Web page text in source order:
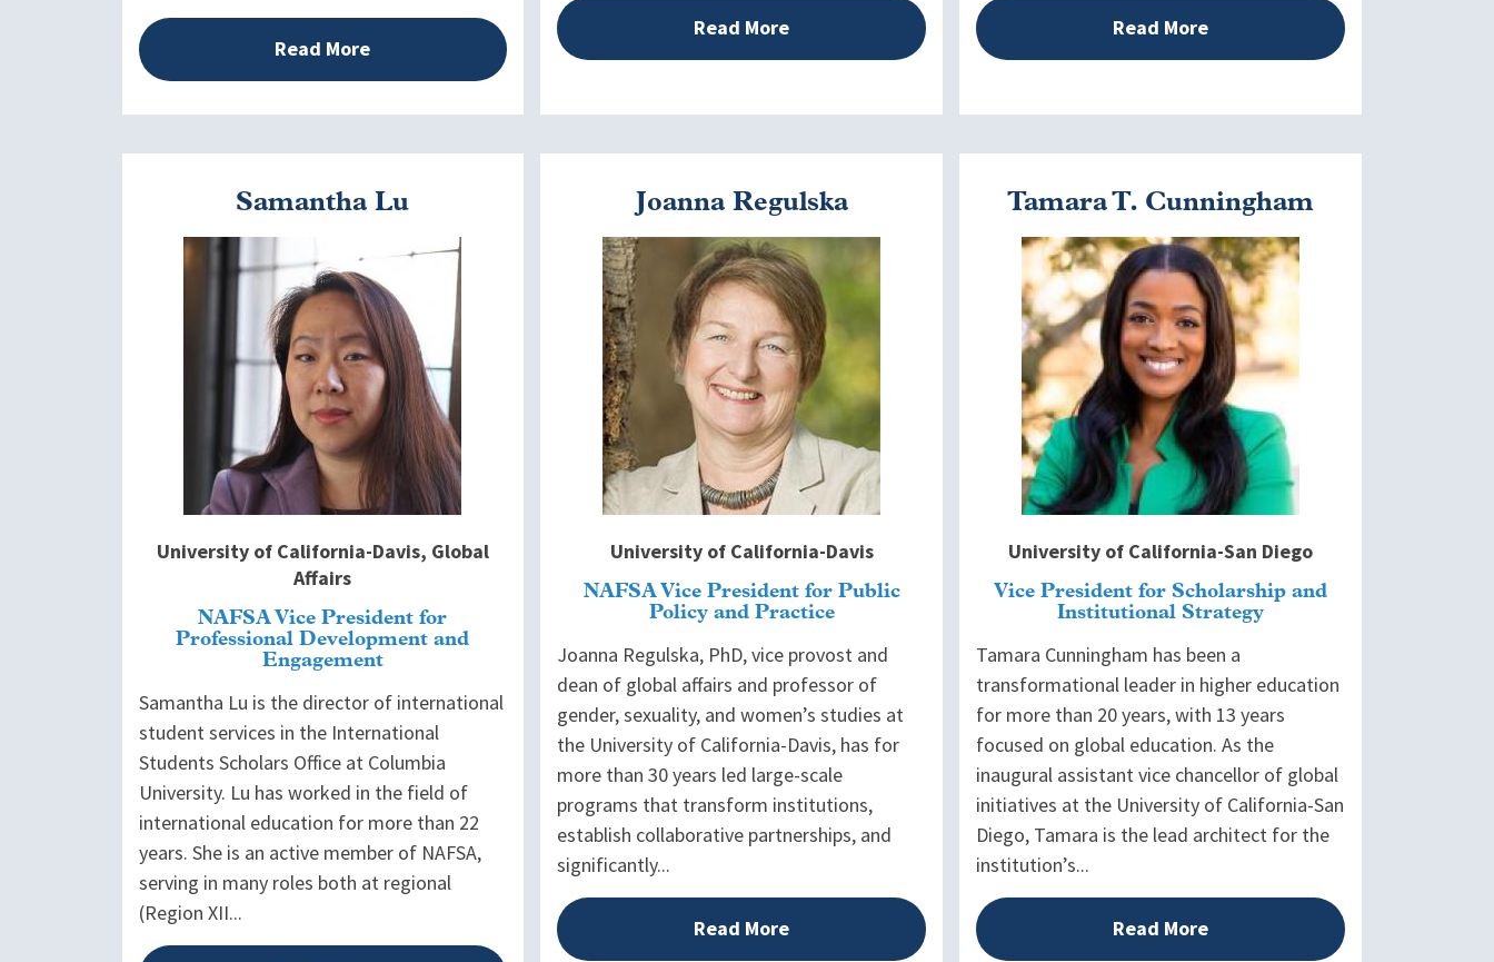
Read More
Read More Read More
Samantha Lu
Image
University of California-Davis, Global
Affairs
NAFSA Vice President for
Professional Development and
Engagement
Samantha Lu is the director of international
student services in the International
Students Scholars Office at Columbia
University. Lu has worked in the field of
international education for more than 22
years. She is an active member of NAFSA,
serving in many roles both at regional
(Region XII...
Joanna Regulska
Image
University of California-Davis
NAFSA Vice President for Public
Policy and Practice
Joanna Regulska, PhD, vice provost and
dean of global affairs and professor of
gender, sexuality, and women’s studies at
the University of California-Davis, has for
more than 30 years led large-scale
programs that transform institutions,
establish collaborative partnerships, and
significantly...
Read More
Tamara T. Cunningham
Image
University of California-San Diego
Vice President for Scholarship and
Institutional Strategy
Tamara Cunningham has been a
transformational leader in higher education
for more than 20 years, with 13 years
focused on global education. As the
inaugural assistant vice chancellor of global
initiatives at the University of California-San
Diego, Tamara is the lead architect for the
institution’s...
Read More